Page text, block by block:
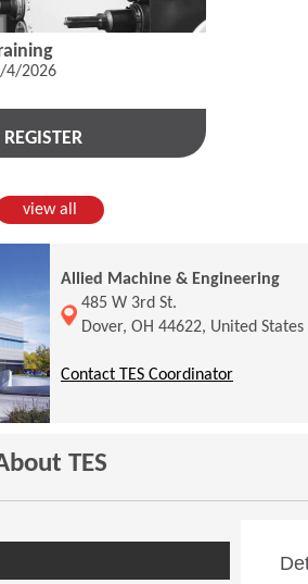
4/2026
REGISTER
view all
Allied Machine & Engineering
(Opens in a new window)
485 W 3rd St.
Dover, OH 44622, United States
Contact TES Coordinator(Opens in
TES